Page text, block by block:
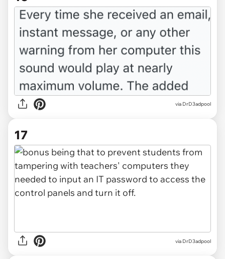
via DrD3adpool
17
via DrD3adpool